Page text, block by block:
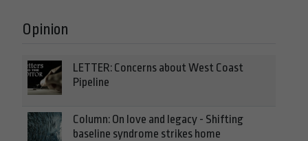
Opinion
LETTER: Concerns about West Coast
Pipeline
Column: On love and legacy - Shifting
baseline syndrome strikes home